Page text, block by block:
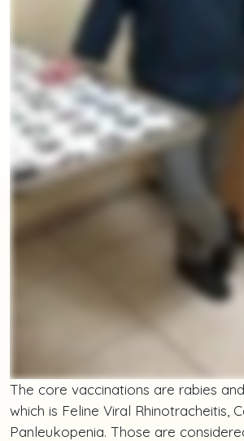
The core vaccinations are rabies and
which is Feline Viral Rhinotracheitis,
Panleukopenia. Those are